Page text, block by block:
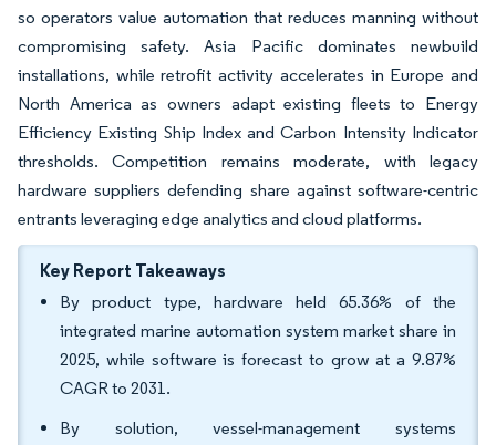
so operators value automation that reduces manning without
compromising safety. Asia Pacific dominates newbuild
installations, while retrofit activity accelerates in Europe and
North America as owners adapt existing fleets to Energy
Efficiency Existing Ship Index and Carbon Intensity Indicator
thresholds. Competition remains moderate, with legacy
hardware suppliers defending share against software-centric
entrants leveraging edge analytics and cloud platforms.
Key Report Takeaways
By product type, hardware held 65.36% of the
integrated marine automation system market share in
2025, while software is forecast to grow at a 9.87%
CAGR to 2031.
By solution, vessel-management systems